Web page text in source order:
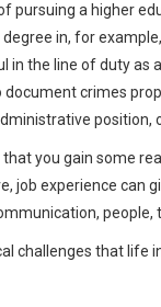
pursuing a higher
in, for
the line of duty as
crimes
position,
you gain some
job experience can
people,
challenges that